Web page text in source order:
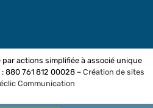
actions simplifiée à associé unique
880 761 812 00028 – Création de sites
Communication